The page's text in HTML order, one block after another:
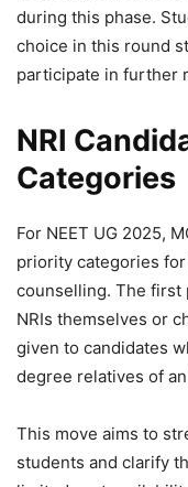
during this phase.
choice in this round
participate in further
NRI
Categories
For NEET UG 2025,
priority categories for
counselling. The first
NRIs themselves or
given to candidates
degree relatives of an
This move aims to
students and clarify